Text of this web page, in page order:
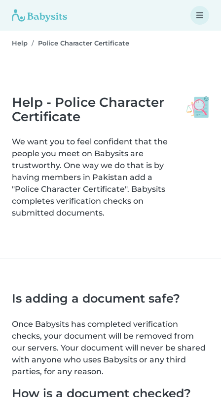
Help Police Character Certificate
Help - Police Character
Certificate
We want you to feel confident that the
people you meet on Babysits are
trustworthy. One way we do that is by
having members in Pakistan add a
"Police Character Certificate". Babysits
completes verification checks on
submitted documents.
Is adding a document safe?
Once Babysits has completed verification
checks, your document will be removed from
our servers. Your document will never be shared
with anyone who uses Babysits or any third
parties, for any reason.
How is a document checked?